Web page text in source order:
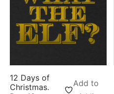
12 Days of
Christmas.
Add to